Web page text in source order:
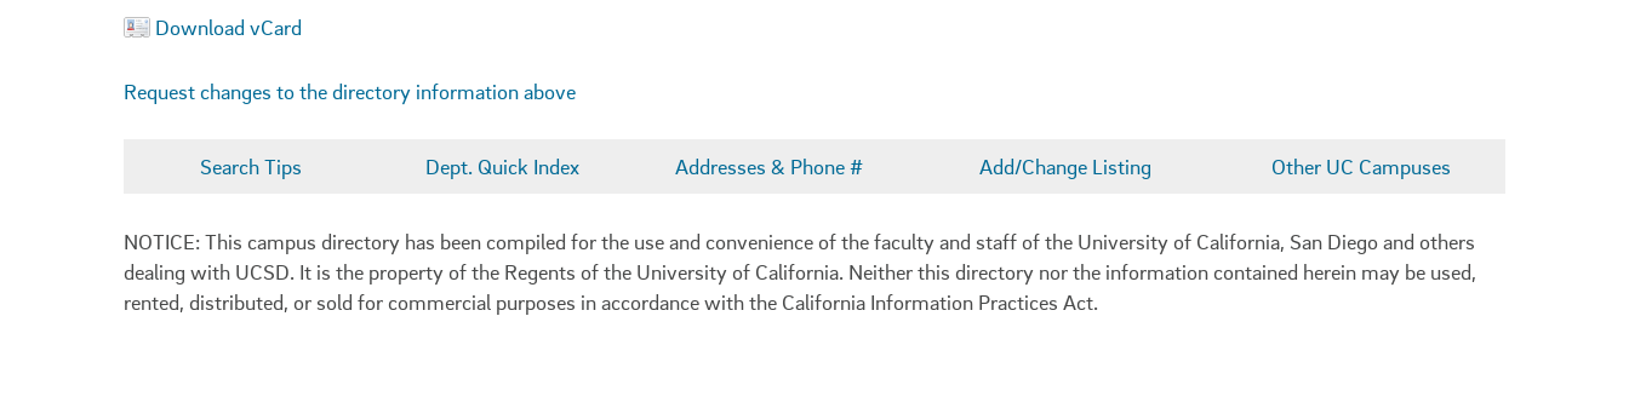
Download vCard
Request changes to the directory information above
Search Tips Dept. Quick Index Addresses & Phone # Add/Change Listing Other UC Campuses
NOTICE: This campus directory has been compiled for the use and convenience of the faculty and staff of the University of California, San Diego and others
dealing with UCSD. It is the property of the Regents of the University of California. Neither this directory nor the information contained herein may be used,
rented, distributed, or sold for commercial purposes in accordance with the California Information Practices Act.